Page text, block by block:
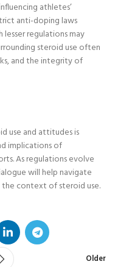
athletes’
anti-doping laws
regulations may
steroid use often
and the integrity of
use and attitudes is
implications of
As regulations evolve
will help navigate
context of steroid use.
Older